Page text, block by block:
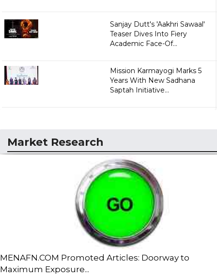
Sanjay Dutt's 'Aakhri Sawaal'
Teaser Dives Into Fiery
Academic Face-Of...
Mission Karmayogi Marks 5
Years With New Sadhana
Saptah Initiative...
Market Research
MENAFN.COM Promoted Articles: Doorway to
Maximum Exposure...